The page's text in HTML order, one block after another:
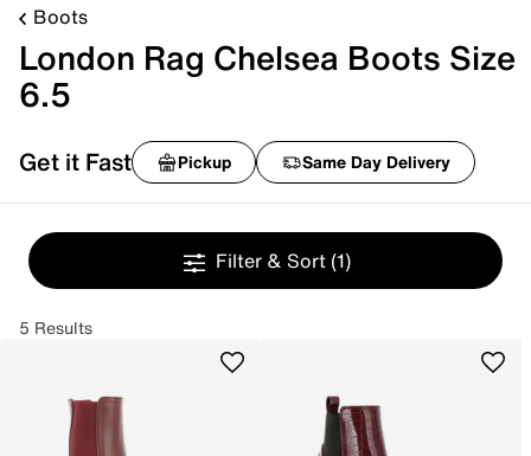
Boots
London Rag Chelsea Boots Size
6.5
Get it Fast Pickup Same Day Delivery
Filter & Sort (1)
5 Results